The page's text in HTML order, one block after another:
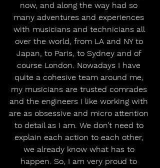
now, and along the way had so
many adventures and experiences
with musicians and technicians all
over the world, from LA and NY to
Japan, to Paris, to Sydney and of
course London. Nowadays I have
quite a cohesive team around me,
my musicians are trusted comrades
and the engineers I like working with
are as obsessive and micro attention
to detail as I am. We don’t need to
explain each action to each other,
we already know what has to
happen. So, I am very proud to